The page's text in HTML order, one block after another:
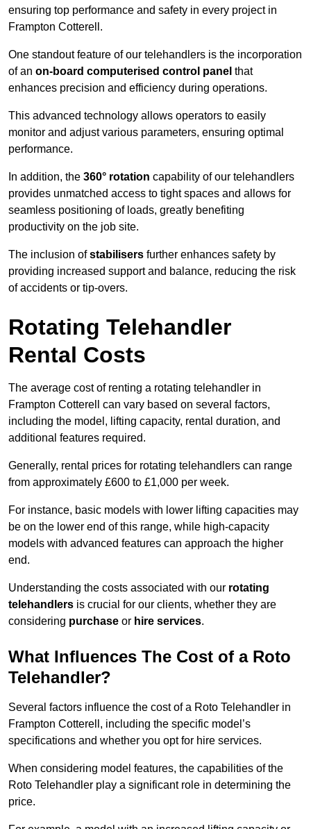
ensuring top performance and safety in every project in
Frampton Cotterell.
One standout feature of our telehandlers is the incorporation
of an on-board computerised control panel that
enhances precision and efficiency during operations.
This advanced technology allows operators to easily
monitor and adjust various parameters, ensuring optimal
performance.
In addition, the 360° rotation capability of our telehandlers
provides unmatched access to tight spaces and allows for
seamless positioning of loads, greatly benefiting
productivity on the job site.
The inclusion ofstabilisers further enhances safety by
providing increased support and balance, reducing the risk
of accidents or tip-overs.
Rotating Telehandler
Rental Costs
The average cost of renting a rotating telehandler in
Frampton Cotterell can vary based on several factors,
including the model, lifting capacity, rental duration, and
additional features required.
Generally, rental prices for rotating telehandlers can range
from approximately £600 to £1,000 per week.
For instance, basic models with lower lifting capacities may
be on the lower end of this range, while high-capacity
models with advanced features can approach the higher
end.
Understanding the costs associated with our rotating
telehandlers is crucial for our clients, whether they are
considering purchase or hire services.
What Influences The Cost of a Roto
Telehandler?
Several factors influence the cost of a Roto Telehandler in
Frampton Cotterell, including the specific model’s
specifications and whether you opt for hire services.
When considering model features, the capabilities of the
Roto Telehandler play a significant role in determining the
price.